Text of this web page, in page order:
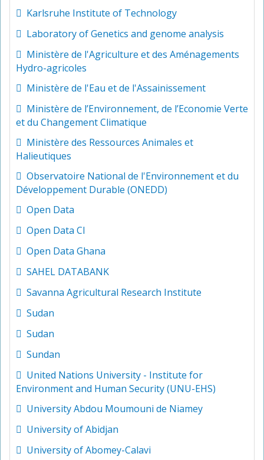
Karlsruhe Institute of Technology
Laboratory of Genetics and genome analysis
Ministère de l'Agriculture et des Aménagements
Hydro-agricoles
Ministère de l'Eau et de l'Assainissement
Ministère de l’Environnement, de l’Economie Verte
et du Changement Climatique
Ministère des Ressources Animales et
Halieutiques
Observatoire National de l'Environnement et du
Développement Durable (ONEDD)
Open Data
Open Data CI
Open Data Ghana
SAHEL DATABANK
Savanna Agricultural Research Institute
Sudan
Sudan
Sundan
United Nations University - Institute for
Environment and Human Security (UNU-EHS)
University Abdou Moumouni de Niamey
University of Abidjan
University of Abomey-Calavi